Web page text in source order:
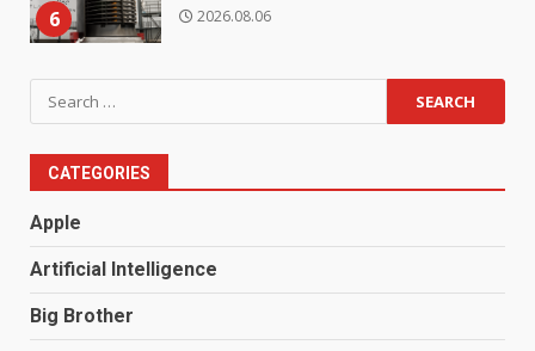
6 2026.08.06
Search
for:
CATEGORIES
Apple
Artificial Intelligence
Big Brother